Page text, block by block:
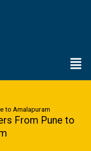
to Amalapuram
From Pune to